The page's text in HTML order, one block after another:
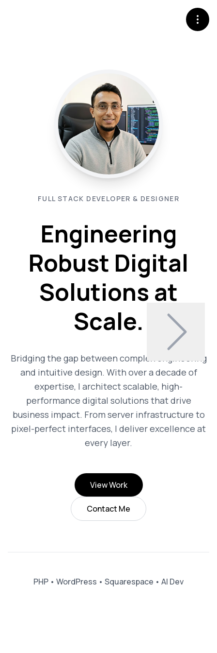
FULL STACK DEVELOPER & DESIGNER
Engineering
Robust Digital
Solutions at
Scale.
Bridging the gap between complex engineering
and intuitive design. With over a decade of
expertise, I architect scalable, high-
performance digital solutions that drive
business impact. From server infrastructure to
pixel-perfect interfaces, I deliver excellence at
every layer.
View Work
Contact Me
PHP • WordPress • Squarespace • AI Dev